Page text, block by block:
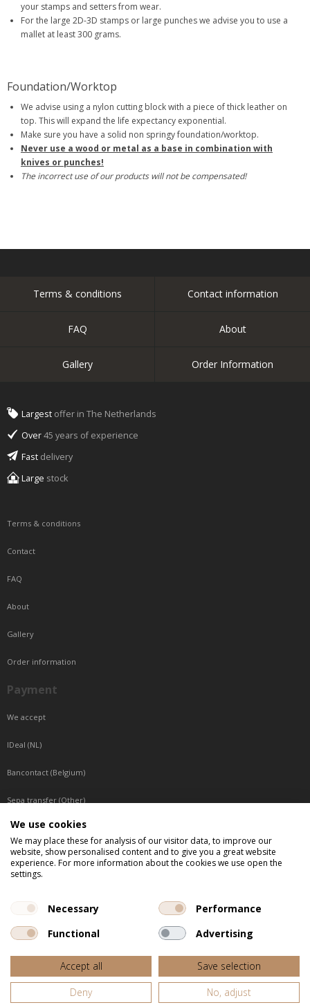
your stamps and setters from wear.
For the large 2D-3D stamps or large punches we advise you to use a
mallet at least 300 grams.
Foundation/Worktop
We advise using a nylon cutting block with a piece of thick leather on
top. This will expand the life expectancy exponential.
Make sure you have a solid non springy foundation/worktop.
Never use a wood or metal as a base in combination with
knives or punches!
The incorrect use of our products will not be compensated!
Terms & conditions Contact information
FAQ About
Gallery Order Information
Largest offer in The Netherlands
Over45 years of experience
Fast delivery
Large stock
Terms & conditions
Contact
FAQ
About
Gallery
Order information
Payment
We accept
IDeal (NL)
Bancontact (Belgium)
Sepa transfer (Other)
Reachable by phone
Tuesday, Wednesday, Thursday: Between 9:00 o'clock and 17:00 o'clock
Friday: Between 9:00 o'clock and 12:00 o'clock
We use cookies
We may place these for analysis of our visitor data, to improve our
website, show personalised content and to give you a great website
experience. For more information about the cookies we use open the
settings.
Necessary
Performance
Functional
Advertising
Accept all
Save selection
Deny
No, adjust